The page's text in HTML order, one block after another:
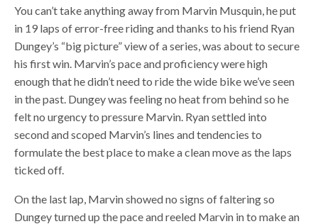
You can’t take anything away from Marvin Musquin, he put
in 19 laps of error-free riding and thanks to his friend Ryan
Dungey’s “big picture” view of a series, was about to secure
his first win. Marvin’s pace and proficiency were high
enough that he didn’t need to ride the wide bike we’ve seen
in the past. Dungey was feeling no heat from behind so he
felt no urgency to pressure Marvin. Ryan settled into
second and scoped Marvin’s lines and tendencies to
formulate the best place to make a clean move as the laps
ticked off.
On the last lap, Marvin showed no signs of faltering so
Dungey turned up the pace and reeled Marvin in to make an